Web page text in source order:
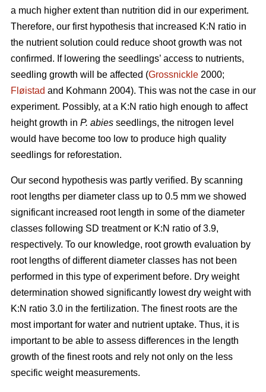
a much higher extent than nutrition did in our experiment.
Therefore, our first hypothesis thatincreased K:N ratio in
the nutrient solution could reduce shoot growth was not
confirmed. If lowering the seedlings’ access to nutrients,
seedling growth will be affected (Grossnickle 2000;
Fløistad and Kohmann 2004). This was not the case in our
experiment. Possibly, at a K:N ratio high enough to affect
height growth in P. abies seedlings, the nitrogen level
would have become too low to produce high quality
seedlings for reforestation.
Our second hypothesis was partly verified. By scanning
root lengths per diameter class up to 0.5 mm we showed
significant increased root length in some of the diameter
classes following SD treatment or K:N ratio of 3.9,
respectively. To our knowledge, root growth evaluation by
root lengths of different diameter classes has not been
performed in this type of experiment before. Dry weight
determination showed significantly lowest dry weight with
K:N ratio 3.0 in the fertilization. The finest roots are the
most important for water and nutrient uptake. Thus, it is
important to be able to assess differences in the length
growth of the finest roots and rely not only on the less
specific weight measurements.